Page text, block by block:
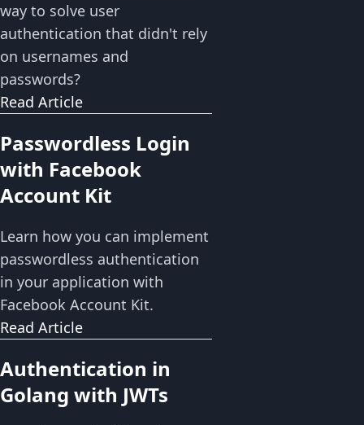
way to solve user
authentication that didn't rely
on usernames and
passwords?
Read Article
Passwordless Login
with Facebook
Account Kit
Learn how you can implement
passwordless authentication
in your application with
Facebook Account Kit.
Read Article
Authentication in
Golang with JWTs